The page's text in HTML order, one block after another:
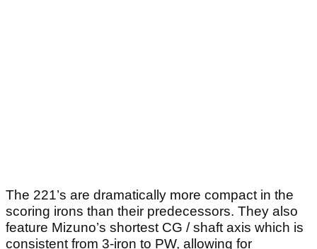
The 221’s are dramatically more compact in the
scoring irons than their predecessors. They also
feature Mizuno’s shortest CG / shaft axis which is
consistent from 3-iron to PW, allowing for